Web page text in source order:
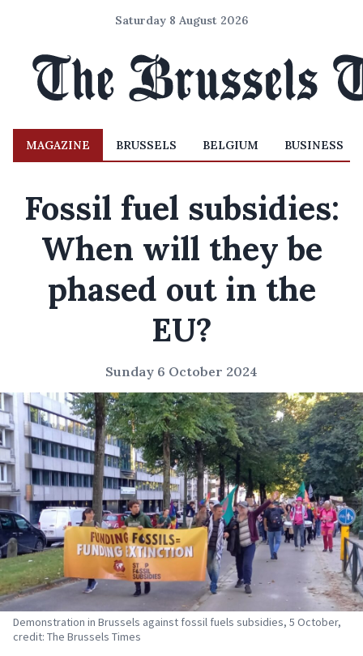
Saturday 8 August 2026
MAGAZINE BRUSSELS BELGIUM BUSINESS
Fossil fuel subsidies:
When will they be
phased out in the
EU?
Sunday 6 October 2024
Demonstration in Brussels against fossil fuels subsidies, 5 October,
credit: The Brussels Times